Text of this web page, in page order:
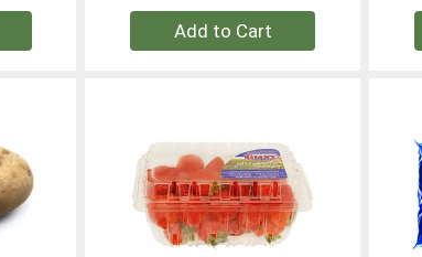
+
Add